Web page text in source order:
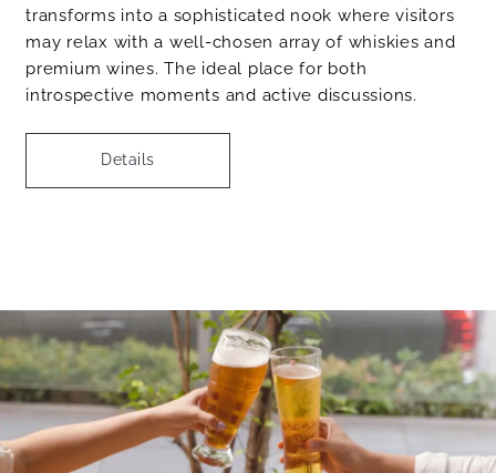
transforms into a sophisticated nook where visitors
may relax with a well-chosen array of whiskies and
premium wines. The ideal place for both
introspective moments and active discussions.
Details